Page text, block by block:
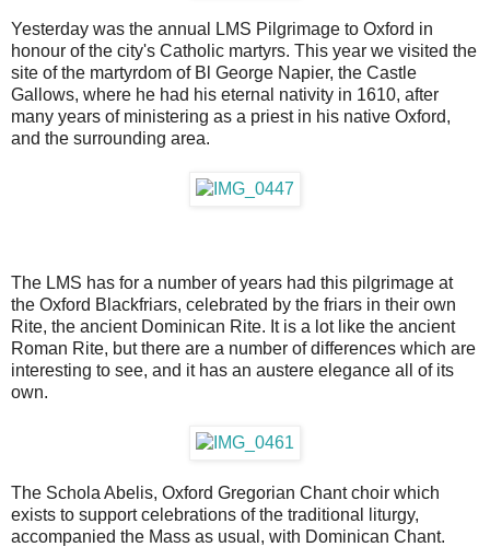
Yesterday was the annual LMS Pilgrimage to Oxford in
honour of the city's Catholic martyrs. This year we visited the
site of the martyrdom of Bl George Napier, the Castle
Gallows, where he had his eternal nativity in 1610, after
many years of ministering as a priest in his native Oxford,
and the surrounding area.
The LMS has for a number of years had this pilgrimage at
the Oxford Blackfriars, celebrated by the friars in their own
Rite, the ancient Dominican Rite. It is a lot like the ancient
Roman Rite, but there are a number of differences which are
interesting to see, and it has an austere elegance all of its
own.
The Schola Abelis, Oxford Gregorian Chant choir which
exists to support celebrations of the traditional liturgy,
accompanied the Mass as usual, with Dominican Chant.